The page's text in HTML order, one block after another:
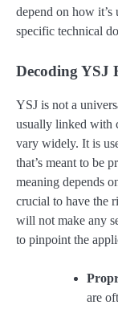
depend on how
specific technical
Decoding YSJ
YSJ is not a
usually linked with
vary widely. It is
that’s meant to be
meaning depends
crucial to have the
will not make any
to pinpoint the
are